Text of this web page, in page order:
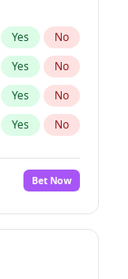
Yes No
Yes No
Yes No
Yes No
Bet Now